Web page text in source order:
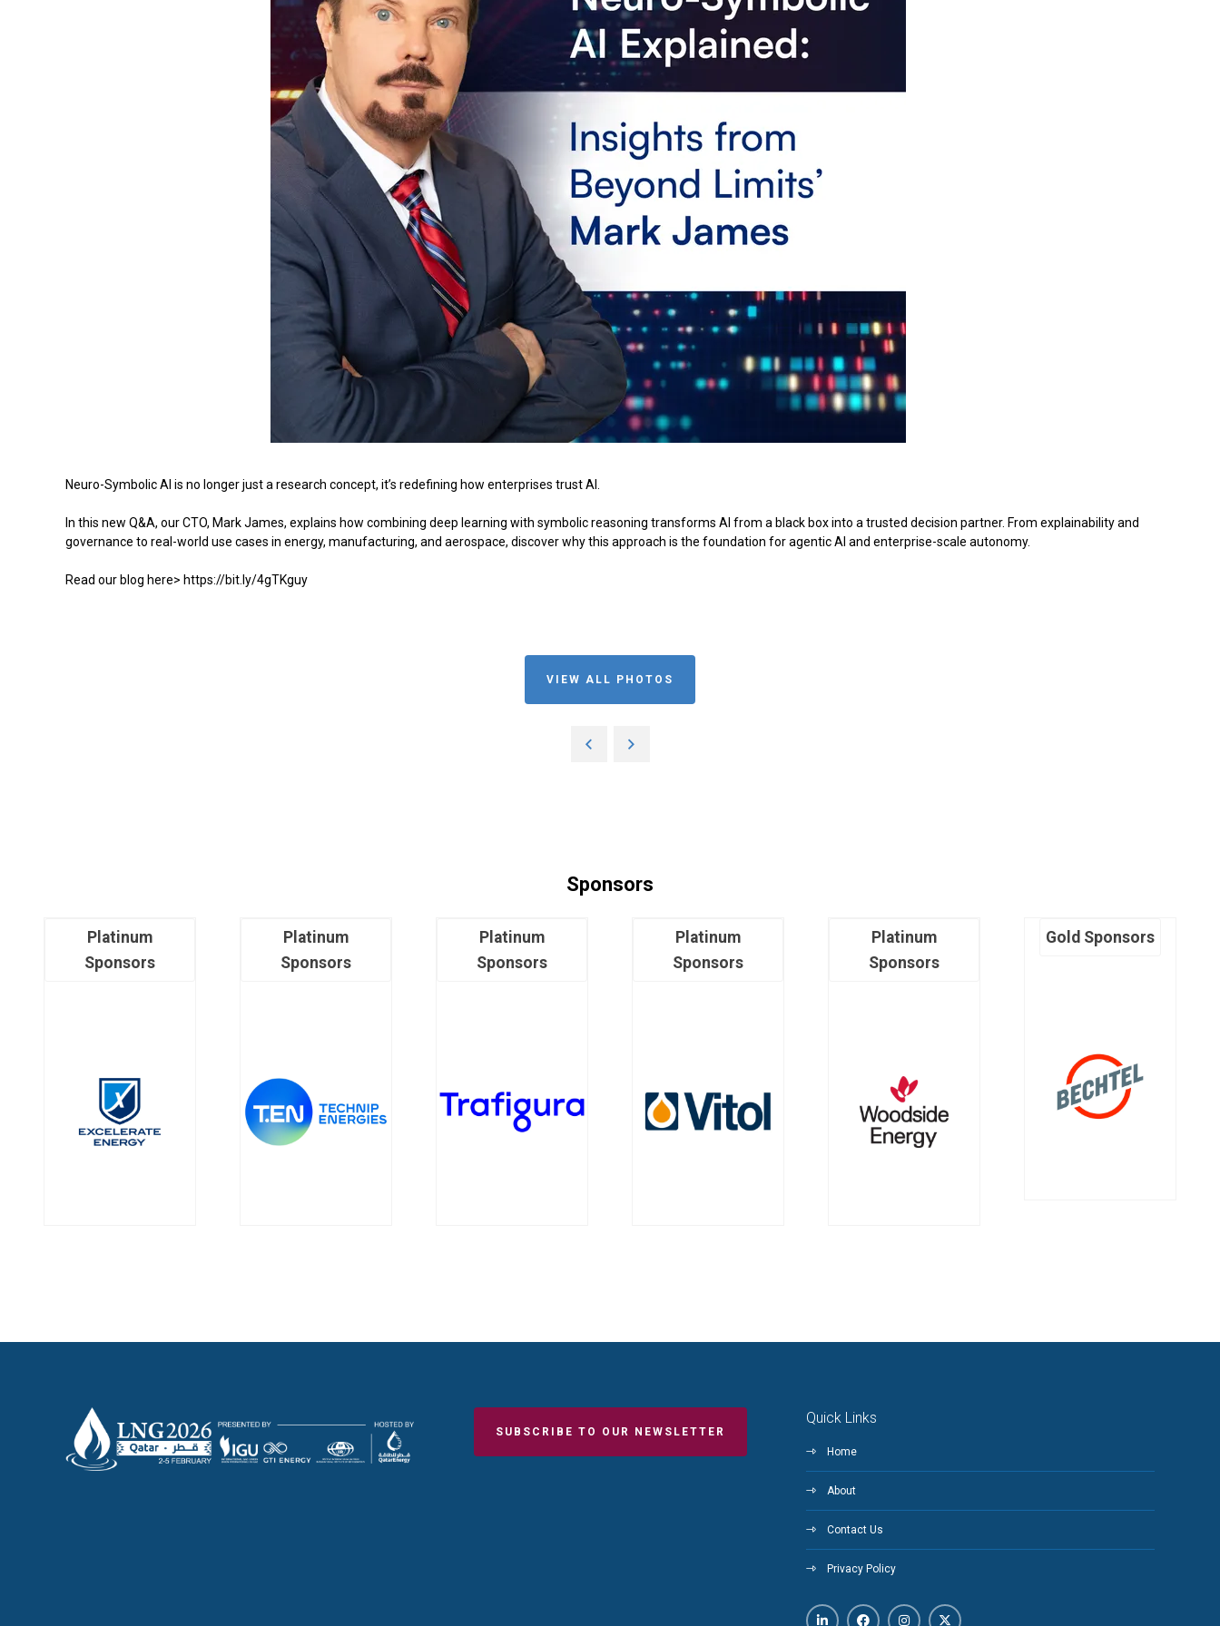
Neuro-Symbolic AI is no longer just a research concept, it’s redefining how enterprises trust AI.
In this new Q&A, our CTO, Mark James, explains how combining deep learning with symbolic reasoning transforms AI from a black box into a trusted decision partner. From explainability and
governance to real-world use cases in energy, manufacturing, and aerospace, discover why this approach is the foundation for agentic AI and enterprise-scale autonomy.
Read our blog here> https://bit.ly/4gTKguy
VIEW ALL PHOTOS
Sponsors
Platinum
Sponsors
Platinum
Sponsors
Platinum
Sponsors
Platinum
Sponsors
Platinum
Sponsors
Gold Sponsors
SUBSCRIBE TO OUR NEWSLETTER
Quick Links
Home
About
Contact Us
Privacy Policy